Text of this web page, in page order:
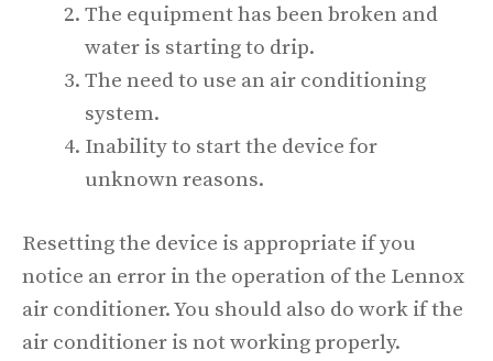
The equipment has been broken and
water is starting to drip.
The need to use an air conditioning
system.
Inability to start the device for
unknown reasons.
Resetting the device is appropriate if you
notice an error in the operation of the Lennox
air conditioner. You should also do work if the
air conditioner is not working properly.